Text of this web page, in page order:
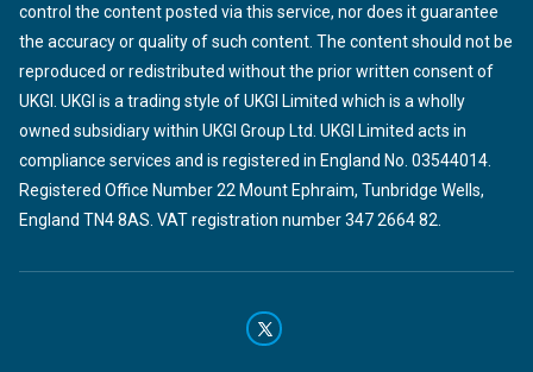
control the content posted via this service, nor does it guarantee
the accuracy or quality of such content. The content should not be
reproduced or redistributed without the prior written consent of
UKGI. UKGI is a trading style of UKGI Limited which is a wholly
owned subsidiary within UKGI Group Ltd. UKGI Limited acts in
compliance services and is registered in England No. 03544014.
Registered Office Number 22 Mount Ephraim, Tunbridge Wells,
England TN4 8AS. VAT registration number 347 2664 82.